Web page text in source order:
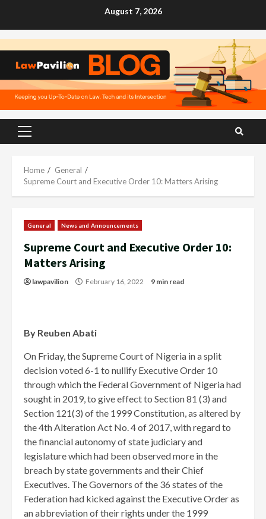
August 7, 2026
Primary
Home
General
Supreme Court and Executive Order 10: Matters Arising
General News and Announcements
Supreme Court and Executive Order 10:
Matters Arising
lawpavilion February 16, 2022 9 min read
By Reuben Abati
On Friday, the Supreme Court of Nigeria in a split
decision voted 6-1 to nullify Executive Order 10
through which the Federal Government of Nigeria had
sought in 2019, to give effect to Section 81 (3) and
Section 121(3) of the 1999 Constitution, as altered by
the 4th Alteration Act No. 4 of 2017, with regard to
the financial autonomy of state judiciary and
legislature which had been observed more in the
breach by state governments and their Chief
Executives. The Governors of the 36 states of the
Federation had kicked against the Executive Order as
an abbreviation of their rights under the 1999